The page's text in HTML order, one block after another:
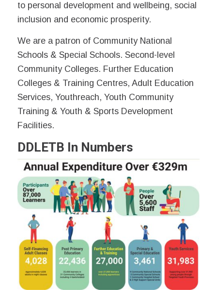
to personal development and wellbeing, social
inclusion and economic prosperity.
We are a patron of Community National
Schools & Special Schools. Second-level
Community Colleges. Further Education
Colleges & Training Centres, Adult Education
Services, Youthreach, Youth Community
Training & Youth & Sports Development
Facilities.
DDLETB In Numbers